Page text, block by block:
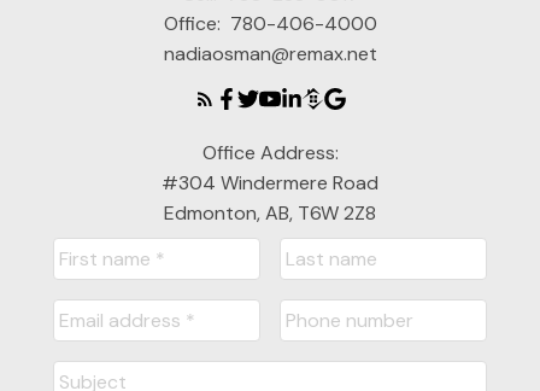
Office: 780-406-4000
nadiaosman@remax.net
Office Address:
#304 Windermere Road
Edmonton, AB, T6W 2Z8